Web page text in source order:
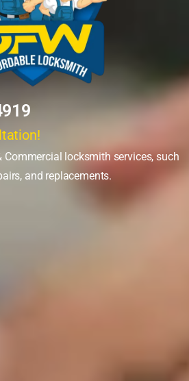
Commercial locksmith services, such
and replacements.